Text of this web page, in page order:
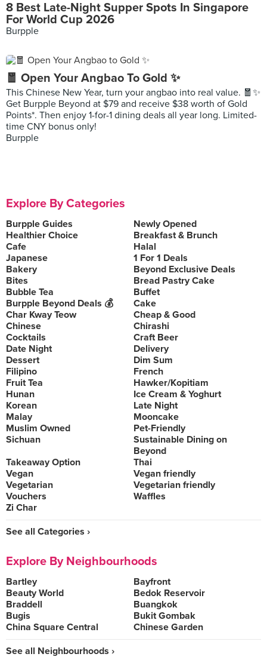
8 Best Late-Night Supper Spots In Singapore
For World Cup 2026
Burpple
🧧 Open Your Angbao To Gold ✨
This Chinese New Year, turn your angbao into real value. 🧧✨
Get Burpple Beyond at $79 and receive $38 worth of Gold
Points*. Then enjoy 1-for-1 dining deals all year long. Limited-
time CNY bonus only!
Burpple
Explore By Categories
Burpple Guides
Newly Opened
Healthier Choice
Breakfast & Brunch
Cafe
Halal
Japanese
1 For 1 Deals
Bakery
Beyond Exclusive Deals
Bites
Bread Pastry Cake
Bubble Tea
Buffet
Burpple Beyond Deals 💰
Cake
Char Kway Teow
Cheap & Good
Chinese
Chirashi
Cocktails
Craft Beer
Date Night
Delivery
Dessert
Dim Sum
Filipino
French
Fruit Tea
Hawker/Kopitiam
Hunan
Ice Cream & Yoghurt
Korean
Late Night
Malay
Mooncake
Muslim Owned
Pet-Friendly
Sichuan
Sustainable Dining on
Beyond
Takeaway Option
Thai
Vegan
Vegan friendly
Vegetarian
Vegetarian friendly
Vouchers
Waffles
Zi Char
See all Categories ›
Explore By Neighbourhoods
Bartley
Bayfront
Beauty World
Bedok Reservoir
Braddell
Buangkok
Bugis
Bukit Gombak
China Square Central
Chinese Garden
See all Neighbourhoods ›